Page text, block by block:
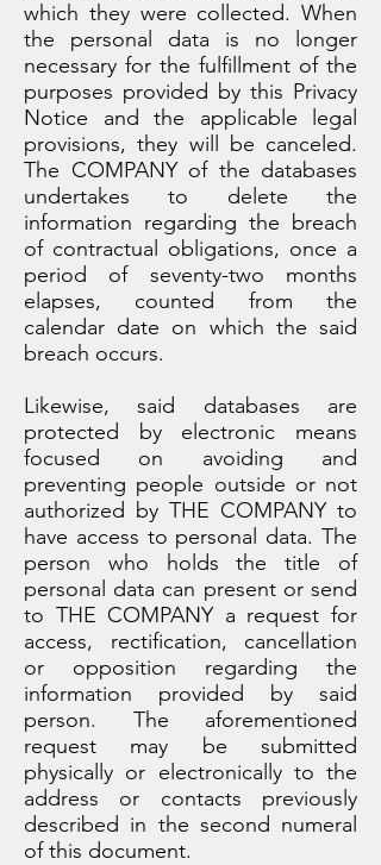
which they were collected. When
the personal data is no longer
necessary for the fulfillment of the
purposes provided by this Privacy
Notice and the applicable legal
provisions, they will be canceled.
The COMPANY of the databases
undertakes to delete the
information regarding the breach
of contractual obligations, once a
period of seventy-two months
elapses, counted from the
calendar date on which the said
breach occurs.
Likewise, said databases are
protected by electronic means
focused on avoiding and
preventing people outside or not
authorized by THE COMPANY to
have access to personal data. The
person who holds the title of
personal data can present or send
to THE COMPANY a request for
access, rectification, cancellation
or opposition regarding the
information provided by said
person. The aforementioned
request may be submitted
physically or electronically to the
address or contacts previously
described in the second numeral
of this document.